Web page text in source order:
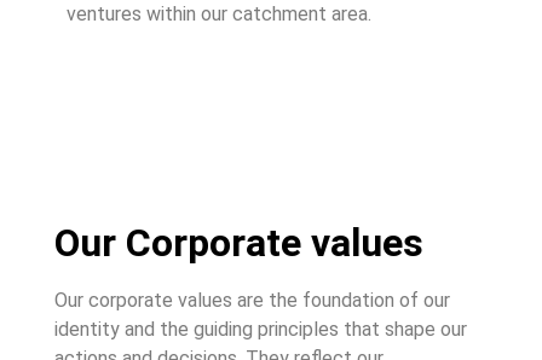
ventures within our catchment area.
Our Corporate values
Our corporate values are the foundation of our
identity and the guiding principles that shape our